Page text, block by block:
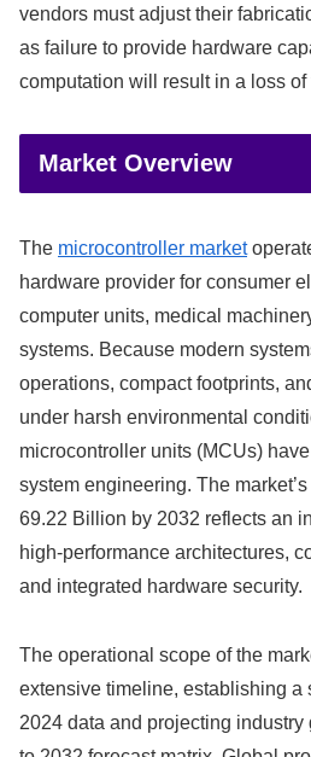
vendors must adjust their
as failure to provide hardware
computation will result in a loss
Market Overview
The microcontroller market
hardware provider for consumer
computer units, medical
systems. Because modern
operations, compact footprints,
under harsh environmental
microcontroller units (MCUs)
system engineering. The
69.22 Billion by 2032 reflects an
high-performance architectures,
and integrated hardware security.
The operational scope of the
extensive timeline, establishing a
2024 data and projecting